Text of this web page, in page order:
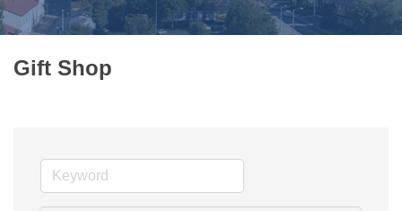
Gift Shop